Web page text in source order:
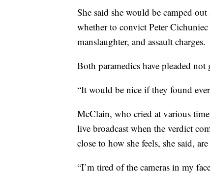
She said she would be camped
whether to convict Peter
manslaughter, and assault charges.
Both paramedics have pleaded
“It would be nice if they found
McClain, who cried at various
live broadcast when the verdict
close to how she feels, she said,
“I’m tired of the cameras in my